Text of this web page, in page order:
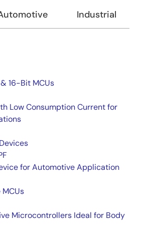
Industrial
16-Bit MCUs
Low Consumption Current for
for Automotive Application
Microcontrollers Ideal for Body